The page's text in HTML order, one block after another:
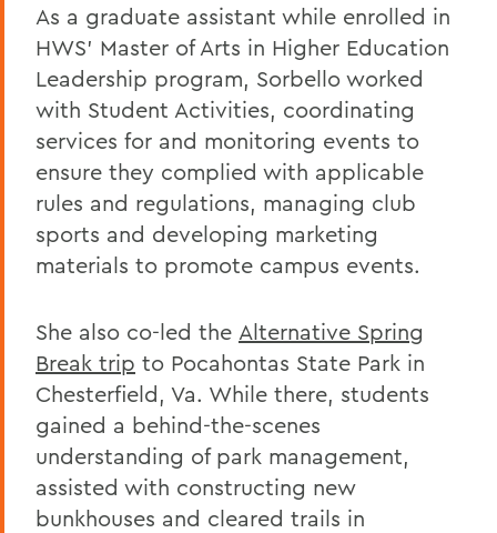
As a graduate assistant while enrolled in
HWS’ Master of Arts in Higher Education
Leadership program, Sorbello worked
with Student Activities, coordinating
services for and monitoring events to
ensure they complied with applicable
rules and regulations, managing club
sports and developing marketing
materials to promote campus events.
She also co-led the Alternative Spring
Break trip to Pocahontas State Park in
Chesterfield, Va. While there, students
gained a behind-the-scenes
understanding of park management,
assisted with constructing new
bunkhouses and cleared trails in